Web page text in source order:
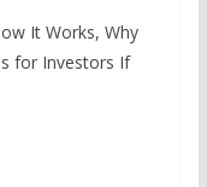
It Works, Why
for Investors If